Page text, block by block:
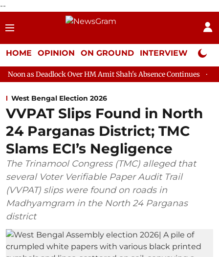
--
HOME OPINION ON GROUND INTERVIEW Neta
Over HM Amit Shah's Absence Continues Question Hour
West Bengal Election 2026
VVPAT Slips Found in North
24 Parganas District; TMC
Slams ECI’s Negligence
The Trinamool Congress (TMC) alleged that
several Voter Verifiable Paper Audit Trail
(VVPAT) slips were found on roads in
Madhyamgram in the North 24 Parganas
district